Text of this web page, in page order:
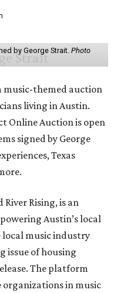
by George Strait. Photo
music-themed auction
living in Austin.
Online Auction is open
signed by George
Texas
River Rising, is an
Austin’s local
music industry
issue of housing
The platform
in music